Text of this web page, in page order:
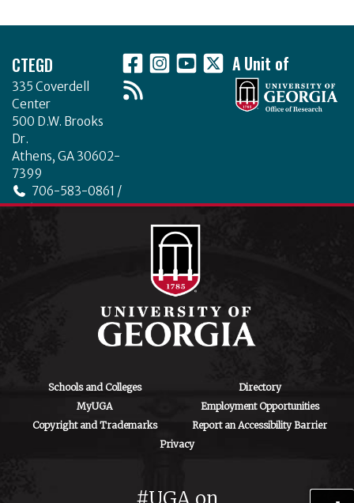
CTEGD
335 Coverdell
Center
500 D.W. Brooks
Dr.
Athens, GA 30602-
7399
706-583-0861 /
706-542-4475
A Unit of
Schools and Colleges
Directory
MyUGA
Employment Opportunities
Copyright and Trademarks
Report an Accessibility Barrier
Privacy